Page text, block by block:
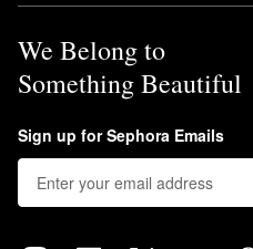
We Belong to
Something Beautiful
Sign up for Sephora Emails